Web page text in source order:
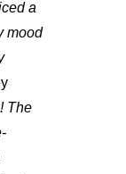
a
mood
The